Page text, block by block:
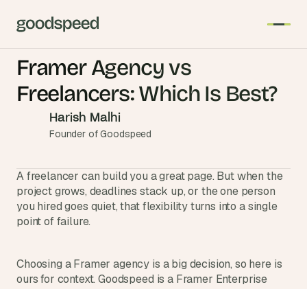
Framer Agency vs
Freelancers: Which Is Best?
Harish Malhi
Founder of Goodspeed
A freelancer can build you a great page. But when the
project grows, deadlines stack up, or the one person
you hired goes quiet, that flexibility turns into a single
point of failure.
Choosing a Framer agency is a big decision, so here is
ours for context. Goodspeed is a Framer Enterprise
T
h
r
t
e
A
I